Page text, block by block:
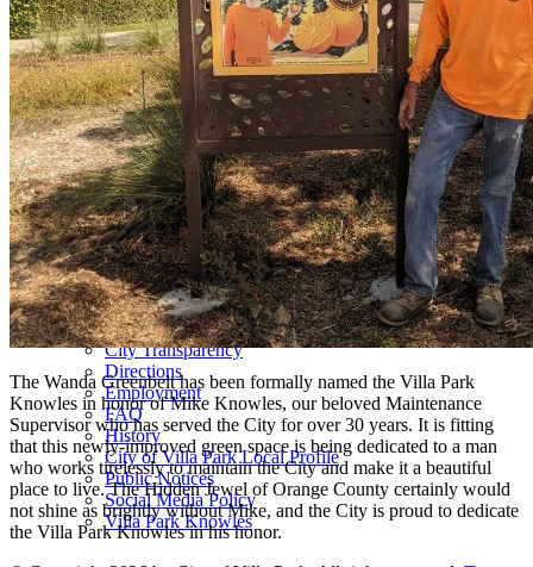
Rotary Club
Women's League
Villa Park Community Services Foundation
Friends of the Villa Park Library
Area Youth Programs
Council and Committees
Council Agenda and Minutes
Council Meeting Videos
Committee Meeting Audio Recordings
Committee Agenda and Minutes
City Council
Election Information
Committees
Regional Elected Officials
About Us
Contact Us
City Transparency
Directions
Employment
FAQ
History
City of Villa Park Local Profile
Public Notices
Social Media Policy
Villa Park Knowles
The Wanda Greenbelt has been formally named the Villa Park
Knowles in honor of Mike Knowles, our beloved Maintenance
Supervisor who has served the City for over 30 years. It is fitting
that this newly-improved green space is being dedicated to a man
who works tirelessly to maintain the City and make it a beautiful
place to live. The Hidden Jewel of Orange County certainly would
not shine as brightly without Mike, and the City is proud to dedicate
the Villa Park Knowles in his honor.